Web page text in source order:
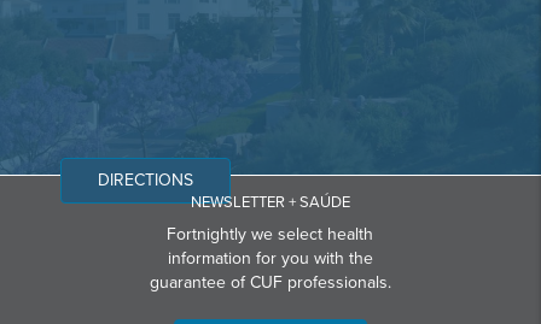
DIRECTIONS
NEWSLETTER + SAÚDE
Fortnightly we select health
information for you with the
guarantee of CUF professionals.